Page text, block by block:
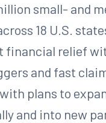
small- and
18 U.S.
financial relief
and fast
plans to
and into new